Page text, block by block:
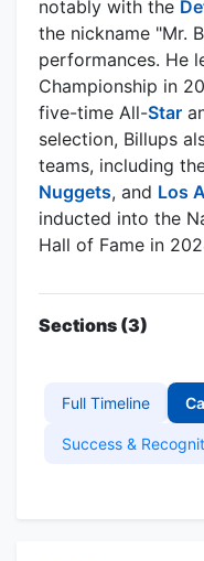
notably with the
the nickname "Mr.
performances. He
Championship in
five-time All-Star
selection, Billups
teams, including
Nuggets, and Los
inducted into the
Hall of Fame in
Sections (3)
Full Timeline
Success &